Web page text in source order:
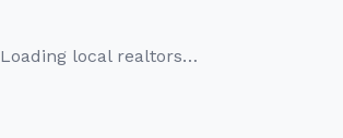
Loading local realtors…